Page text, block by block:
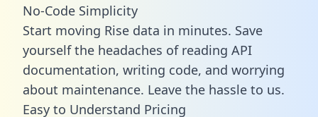
No-Code Simplicity
Start moving Rise data in minutes. Save
yourself the headaches of reading API
documentation, writing code, and worrying
about maintenance. Leave the hassle to us.
Easy to Understand Pricing